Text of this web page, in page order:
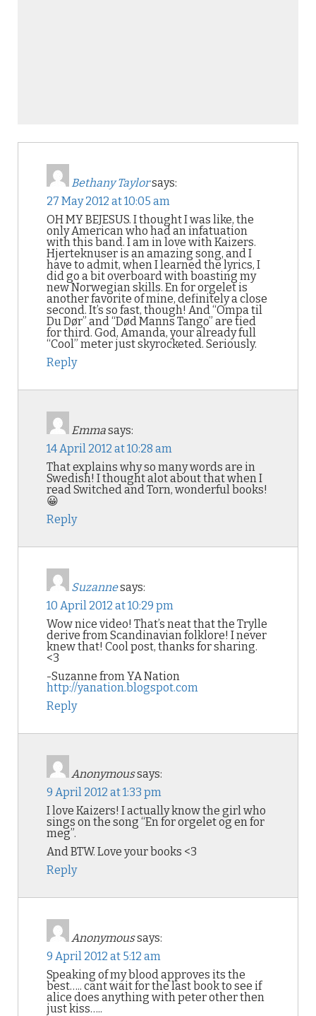
Bethany Taylorsays:
27 May 2012 at 10:05 am
OH MY BEJESUS. I thought I was like, the
only American who had an infatuation
with this band. I am in love with Kaizers.
Hjerteknuser is an amazing song, and I
have to admit, when I learned the lyrics, I
did go a bit overboard with boasting my
new Norwegian skills. En for orgelet is
another favorite of mine, definitely a close
second. It’s so fast, though! And “Ompa til
Du Dør” and “Død Manns Tango” are tied
for third. God, Amanda, your already full
“Cool” meter just skyrocketed. Seriously.
Reply
Emmasays:
14 April 2012 at 10:28 am
That explains why so many words are in
Swedish! I thought alot about that when I
read Switched and Torn, wonderful books!
😀
Reply
Suzannesays:
10 April 2012 at 10:29 pm
Wow nice video! That’s neat that the Trylle
derive from Scandinavian folklore! I never
knew that! Cool post, thanks for sharing.
<3
-Suzanne from YA Nation
http://yanation.blogspot.com
Reply
Anonymoussays:
9 April 2012 at 1:33 pm
I love Kaizers! I actually know the girl who
sings on the song “En for orgelet og en for
meg”.
And BTW. Love your books <3
Reply
Anonymoussays:
9 April 2012 at 5:12 am
Speaking of my blood approves its the
best….. cant wait for the last book to see if
alice does anything with peter other then
just kiss…..